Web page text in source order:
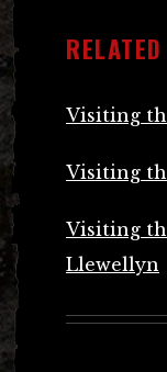
Visiting
Visiting
Visiting
Llewellyn